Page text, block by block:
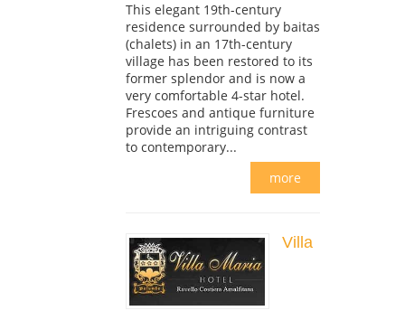
This elegant 19th-century
residence surrounded by baitas
(chalets) in an 17th-century
village has been restored to its
former splendor and is now a
very comfortable 4-star hotel.
Frescoes and antique furniture
provide an intriguing contrast
to contemporary...
more
Villa